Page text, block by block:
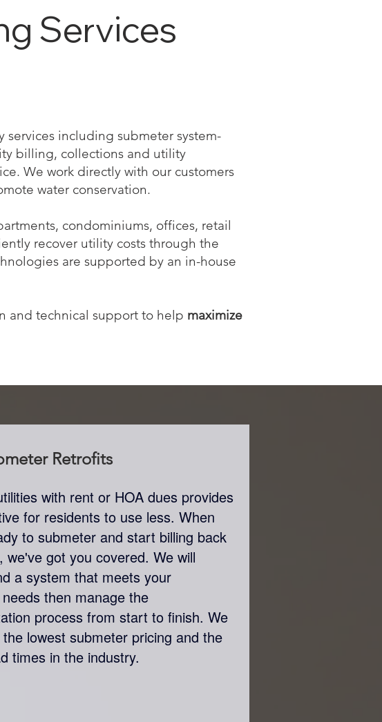
Services
including submeter system-
billing, collections and utility
We work directly with our customers
water conservation.
condominiums, offices, retail
recover utility costs through the
are supported by an in-house
and technical support to help maximize
Retrofits
with rent or HOA dues provides
for residents to use less. When
to submeter and start billing back
we've got you covered. We will
a system that meets your
then manage the
process from start to finish. We
lowest submeter pricing and the
times in the industry.